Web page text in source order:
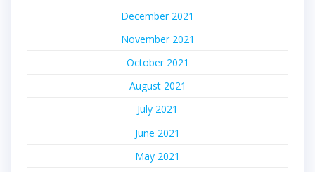
December 2021
November 2021
October 2021
August 2021
July 2021
June 2021
May 2021